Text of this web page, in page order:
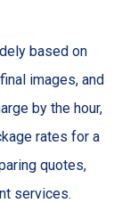
based on
images, and
by the hour,
rates for a
quotes,
services.